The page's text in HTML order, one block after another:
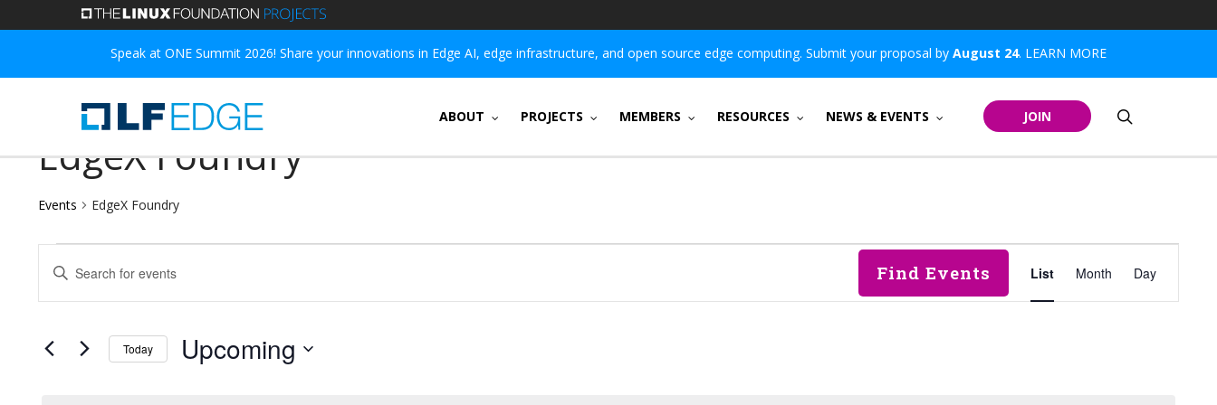
main
Speak at ONE Summit 2026! Share your innovations in Edge AI, edge infrastructure, and open source edge computing. Submit your proposal by August 24. LEARN MORE
ABOUT PROJECTS MEMBERS RESOURCES NEWS & EVENTS JOIN
EdgeX Foundry
Events EdgeX Foundry
Events
Events
Search
and
Views
Enter
Keyword.
for
Find Events
Views
List Month Day
Today Upcoming